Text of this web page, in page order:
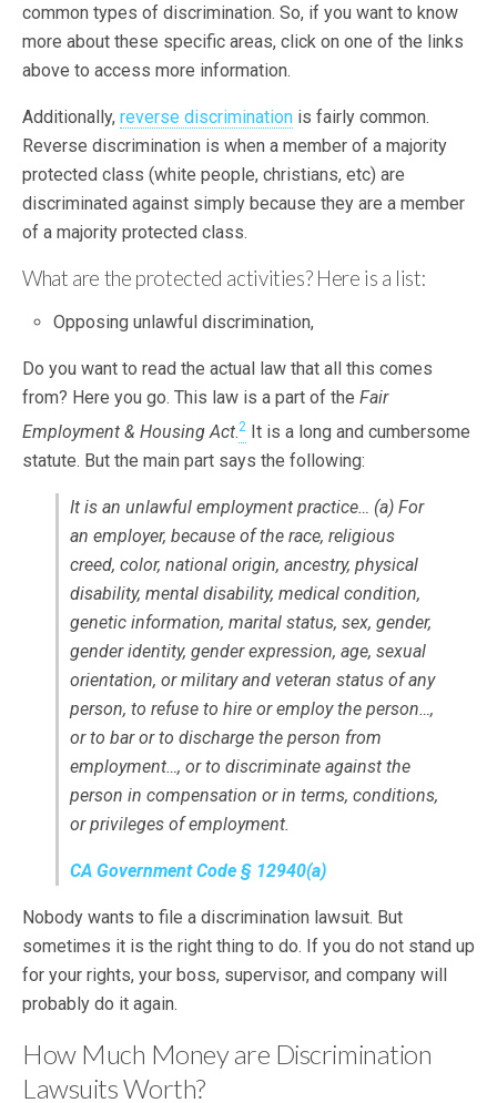
common types of discrimination. So, if you want to know
more about these specific areas, click on one of the links
above to access more information.
Additionally, reverse discrimination is fairly common.
Reverse discrimination is when a member of a majority
protected class (white people, christians, etc) are
discriminated against simply because they are a member
of a majority protected class.
What are the protected activities? Here is a list:
Opposing unlawful discrimination,
Do you want to read the actual law that all this comes
from? Here you go. This law is a part of the Fair
Employment & Housing Act.2 It is a long and cumbersome
statute. But the main part says the following:
It is an unlawful employment practice… (a) For
an employer, because of the race, religious
creed, color, national origin, ancestry, physical
disability, mental disability, medical condition,
genetic information, marital status, sex, gender,
gender identity, gender expression, age, sexual
orientation, or military and veteran status of any
person, to refuse to hire or employ the person…,
or to bar or to discharge the person from
employment…, or to discriminate against the
person in compensation or in terms, conditions,
or privileges of employment.
CA Government Code § 12940(a)
Nobody wants to file a discrimination lawsuit. But
sometimes it is the right thing to do. If you do not stand up
for your rights, your boss, supervisor, and company will
probably do it again.
How Much Money are Discrimination
Lawsuits Worth?